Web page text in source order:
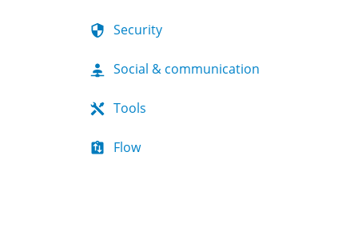
Security
Social & communication
Tools
Flow